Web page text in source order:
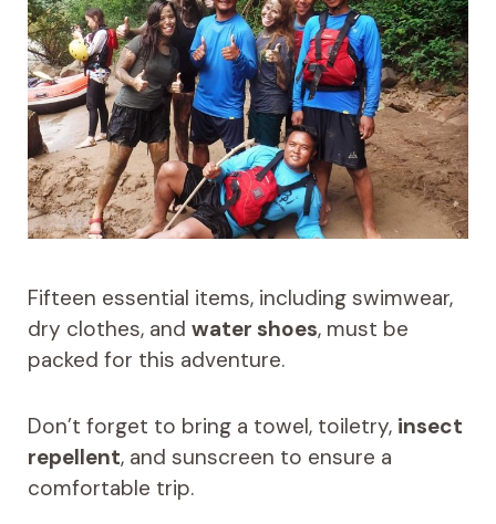
Fifteen essential items, including swimwear,
dry clothes, and water shoes, must be
packed for this adventure.
Don’t forget to bring a towel, toiletry, insect
repellent, and sunscreen to ensure a
comfortable trip.